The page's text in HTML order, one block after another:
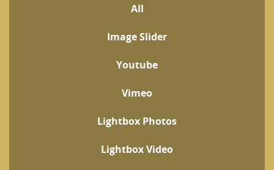
All
Image Slider
Youtube
Vimeo
Lightbox Photos
Lightbox Video